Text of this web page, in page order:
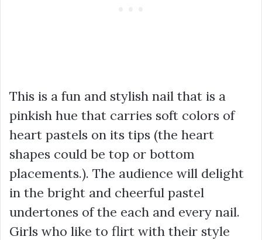
This is a fun and stylish nail that is a
pinkish hue that carries soft colors of
heart pastels on its tips (the heart
shapes could be top or bottom
placements.). The audience will delight
in the bright and cheerful pastel
undertones of the each and every nail.
Girls who like to flirt with their style